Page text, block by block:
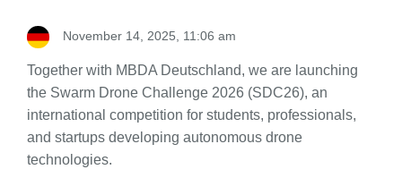
November 14, 2025, 11:06 am
Together with MBDA Deutschland, we are launching
the Swarm Drone Challenge 2026 (SDC26), an
international competition for students, professionals,
and startups developing autonomous drone
technologies.